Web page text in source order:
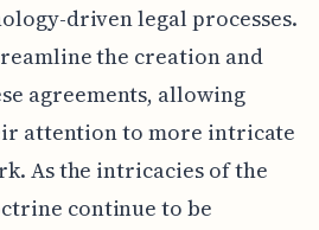
driven legal processes.
the creation and
agreements, allowing
attention to more intricate
As the intricacies of the
continue to be